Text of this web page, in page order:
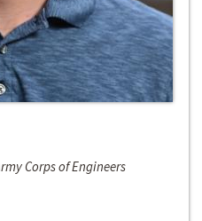
Corps of Engineers